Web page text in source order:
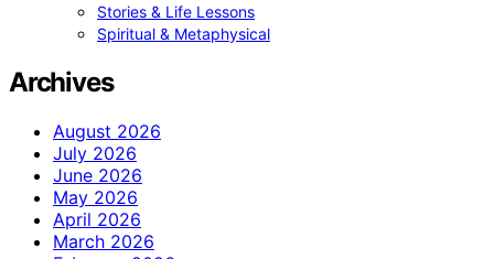
Stories & Life Lessons
Spiritual & Metaphysical
Archives
August 2026
July 2026
June 2026
May 2026
April 2026
March 2026